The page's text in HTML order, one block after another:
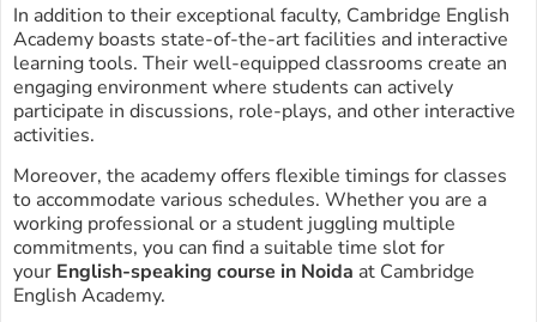
In addition to their exceptional faculty, Cambridge English
Academy boasts state-of-the-art facilities and interactive
learning tools. Their well-equipped classrooms create an
engaging environment where students can actively
participate in discussions, role-plays, and other interactive
activities.
Moreover, the academy offers flexible timings for classes
to accommodate various schedules. Whether you are a
working professional or a student juggling multiple
commitments, you can find a suitable time slot for
your English-speaking course in Noida at Cambridge
English Academy.